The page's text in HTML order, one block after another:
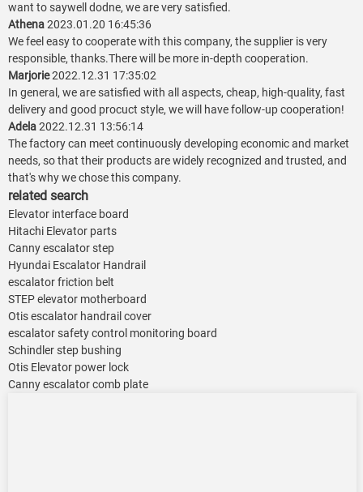
want to saywell dodne, we are very satisfied.
Athena2023.01.20 16:45:36
We feel easy to cooperate with this company, the supplier is very
responsible, thanks.There will be more in-depth cooperation.
Marjorie2022.12.31 17:35:02
In general, we are satisfied with all aspects, cheap, high-quality, fast
delivery and good procuct style, we will have follow-up cooperation!
Adela2022.12.31 13:56:14
The factory can meet continuously developing economic and market
needs, so that their products are widely recognized and trusted, and
that's why we chose this company.
related search
Elevator interface board
Hitachi Elevator parts
Canny escalator step
Hyundai Escalator Handrail
escalator friction belt
STEP elevator motherboard
Otis escalator handrail cover
escalator safety control monitoring board
Schindler step bushing
Otis Elevator power lock
Canny escalator comb plate